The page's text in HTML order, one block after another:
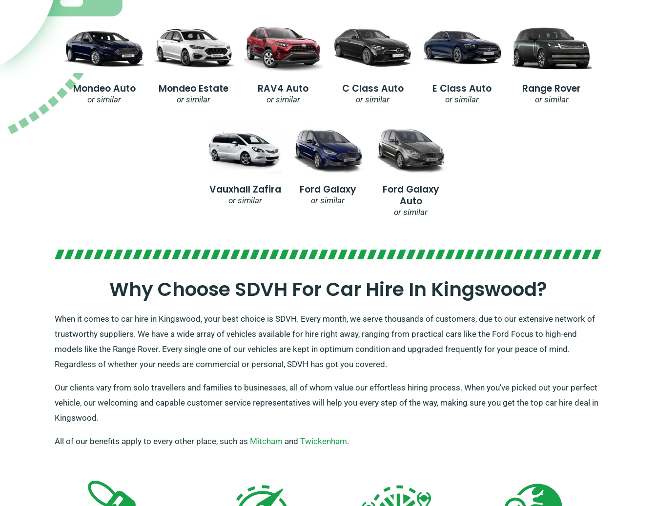
Mondeo Auto
or similar
Mondeo Estate
or similar
RAV4 Auto
or similar
C Class Auto
or similar
E Class Auto
or similar
Range Rover
or similar
Vauxhall Zafira
or similar
Ford Galaxy
or similar
Ford Galaxy
Auto
or similar
Why Choose SDVH For Car Hire In Kingswood?
When it comes to car hire in Kingswood, your best choice is SDVH. Every month, we serve thousands of customers, due to our extensive network of
trustworthy suppliers. We have a wide array of vehicles available for hire right away, ranging from practical cars like the Ford Focus to high-end
models like the Range Rover. Every single one of our vehicles are kept in optimum condition and upgraded frequently for your peace of mind.
Regardless of whether your needs are commercial or personal, SDVH has got you covered.
Our clients vary from solo travellers and families to businesses, all of whom value our effortless hiring process. When you’ve picked out your perfect
vehicle, our welcoming and capable customer service representatives will help you every step of the way, making sure you get the top car hire deal in
Kingswood.
All of our benefits apply to every other place, such as Mitcham and Twickenham.